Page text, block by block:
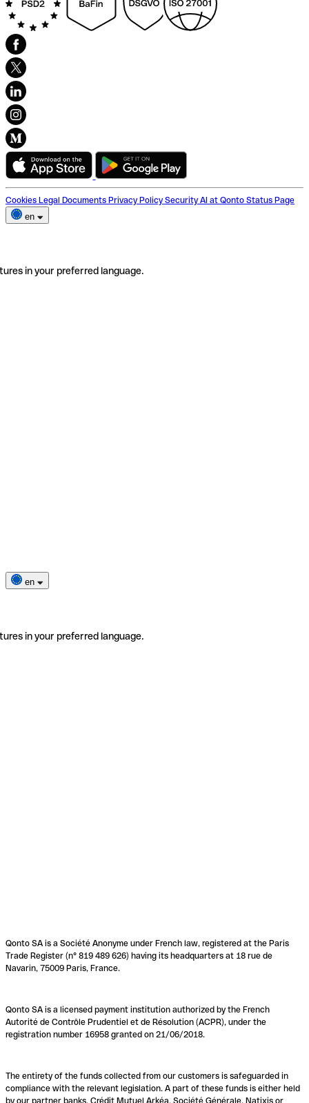
Cookies Legal Documents Privacy Policy Security AI at Qonto Status Page
en
in your preferred language.
en
in your preferred language.
Qonto SA is a Société Anonyme under French law, registered at the Paris
Trade Register (n° 819 489 626) having its headquarters at 18 rue de
Navarin, 75009 Paris, France.
Qonto SA is a licensed payment institution authorized by the French
Autorité de Contrôle Prudentiel et de Résolution (ACPR), under the
registration number 16958 granted on 21/06/2018.
The entirety of the funds collected from our customers is safeguarded in
compliance with the relevant legislation. A part of these funds is either held
by our partner banks, Crédit Mutuel Arkéa, Société Générale, Natixis or